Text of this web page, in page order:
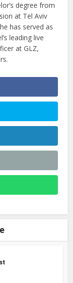
degree from
at Tel Aviv
has served as
leading live
at GLZ,